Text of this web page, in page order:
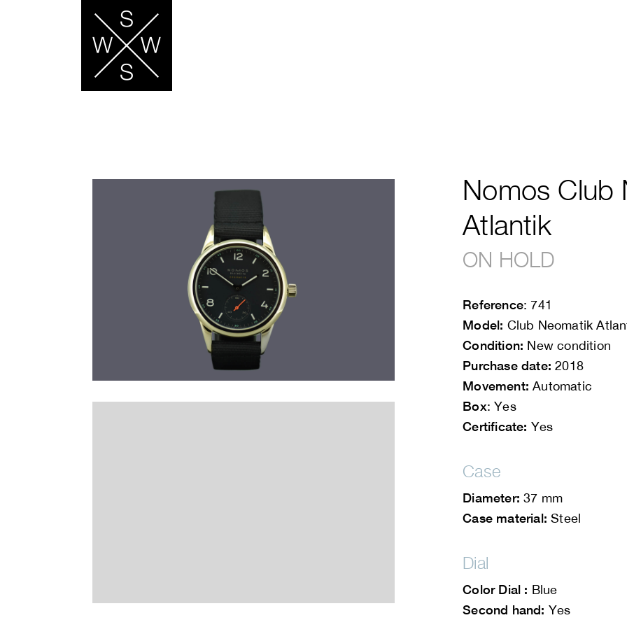
Nomos Club
Atlantik
ON HOLD
Reference: 741
Model: Club Neomatik
Condition: New condition
Purchase date: 2018
Movement: Automatic
Box: Yes
Certificate: Yes
Case
Diameter: 37 mm
Case material: Steel
Dial
Color Dial : Blue
Second hand: Yes